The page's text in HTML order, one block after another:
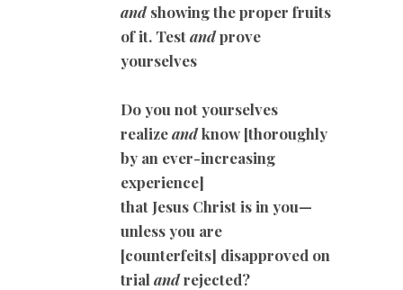
andshowing the proper fruits
of it. Testandprove
yourselves
Do you not yourselves
realizeandknow [thoroughly
by an ever-increasing
experience]
that Jesus Christ is in you—
unless you are
[counterfeits] disapproved on
trial andrejected?